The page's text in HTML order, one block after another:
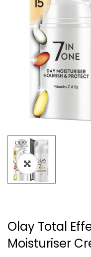
Olay Total
Moisturiser